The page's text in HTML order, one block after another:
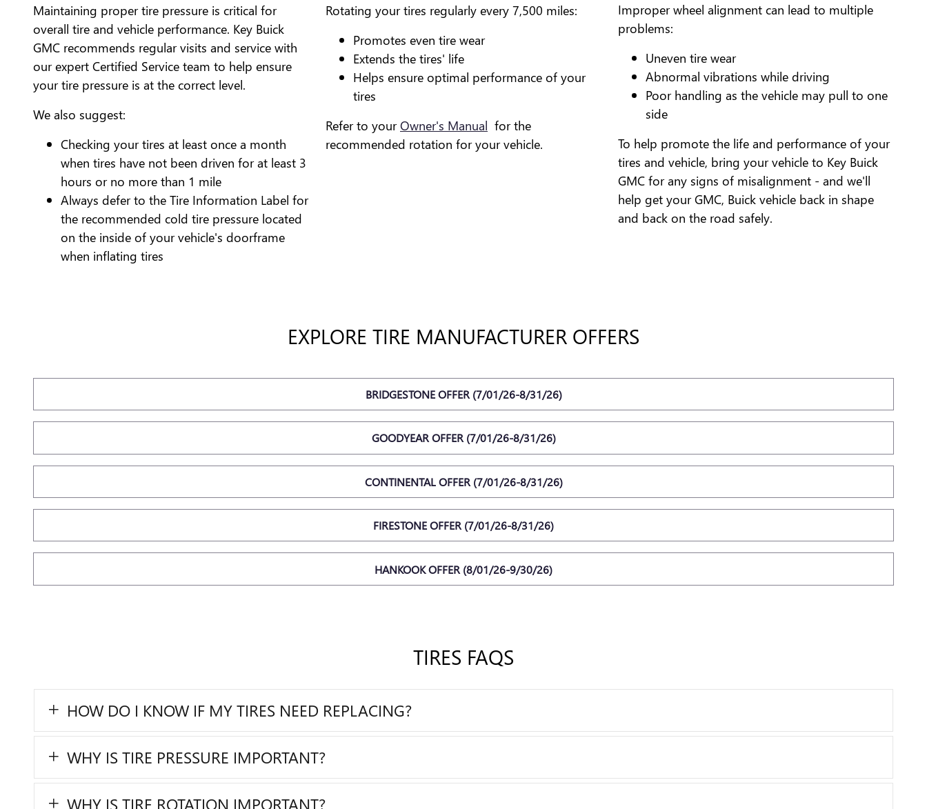
Maintaining proper tire pressure is critical for
overall tire and vehicle performance. Key Buick
GMC recommends regular visits and service with
our expert Certified Service team to help ensure
your tire pressure is at the correct level.
We also suggest:
Checking your tires at least once a month
when tires have not been driven for at least 3
hours or no more than 1 mile
Always defer to the Tire Information Label for
the recommended cold tire pressure located
on the inside of your vehicle's doorframe
when inflating tires
Rotating your tires regularly every 7,500 miles:
Promotes even tire wear
Extends the tires' life
Helps ensure optimal performance of your
tires
Refer to yourOwner's Manual for the
recommended rotation for your vehicle.
Improper wheel alignment can lead to multiple
problems:
Uneven tire wear
Abnormal vibrations while driving
Poor handling as the vehicle may pull to one
side
To help promote the life and performance of your
tires and vehicle, bring your vehicle to Key Buick
GMC for any signs of misalignment - and we'll
help get your GMC, Buick vehicle back in shape
and back on the road safely.
EXPLORE TIRE MANUFACTURER OFFERS
BRIDGESTONE OFFER (7/01/26-8/31/26)
GOODYEAR OFFER (7/01/26-8/31/26)
CONTINENTAL OFFER (7/01/26-8/31/26)
FIRESTONE OFFER (7/01/26-8/31/26)
HANKOOK OFFER (8/01/26-9/30/26)
TIRES FAQS
HOW DO I KNOW IF MY TIRES NEED REPLACING?
WHY IS TIRE PRESSURE IMPORTANT?
WHY IS TIRE ROTATION IMPORTANT?